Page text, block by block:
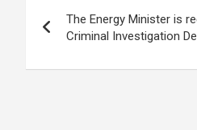
o
o
k
A
p
p
n
navigation
The Energy Minister is
Criminal Investigation